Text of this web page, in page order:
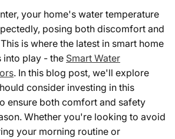
your home's water temperature
posing both discomfort and
is where the latest in smart home
into play - the Smart Water
. In this blog post, we'll explore
consider investing in this
ensure both comfort and safety
Whether you're looking to avoid
your morning routine or